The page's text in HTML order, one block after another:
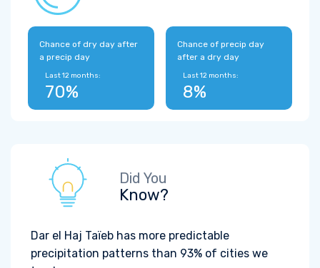
Chance of dry day after
a precip day
Last 12 months:
70%
Chance of precip day
after a dry day
Last 12 months:
8%
Did You
Know?
Dar el Haj Taïeb has more predictable
precipitation patterns than 93% of cities we